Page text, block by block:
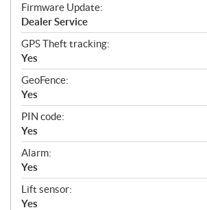
Firmware Update:
Dealer Service
GPS Theft tracking:
Yes
GeoFence:
Yes
PIN code:
Yes
Alarm:
Yes
Lift sensor:
Yes